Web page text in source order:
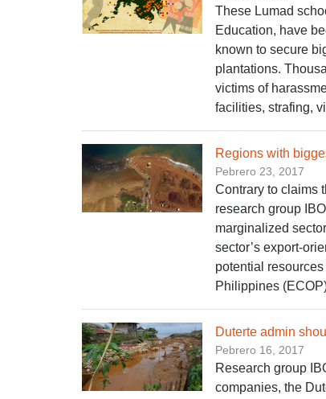
These Lumad
Education, have
known to secure
plantations.
victims of
facilities, strafing,
Regions with
Pebrero 23, 2017
Contrary to claims
research group
marginalized
sector’s export-
potential
Philippines
​Duterte admin
Pebrero 16, 2017
Research group
companies, the